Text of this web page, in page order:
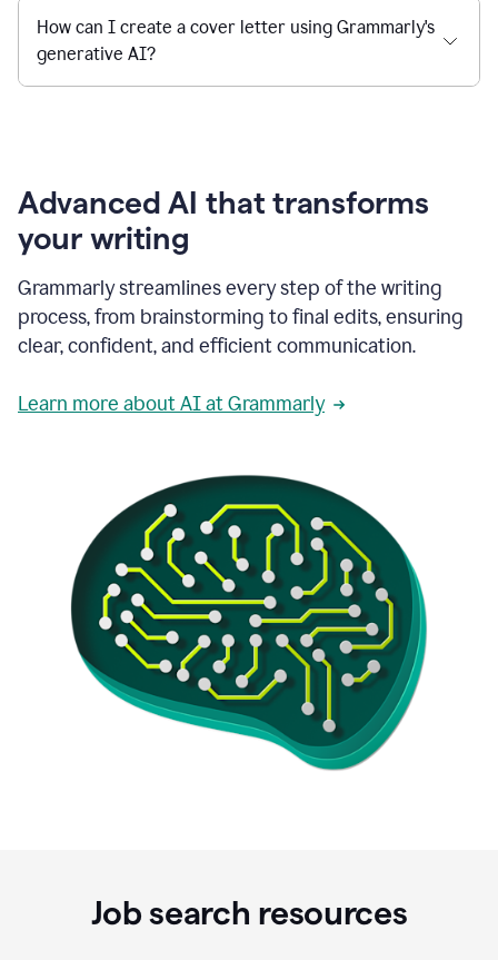
How can I create a cover letter using Grammarly's
generative AI?
Advanced AI that transforms
your writing
Grammarly streamlines every step of the writing
process, from brainstorming to final edits, ensuring
clear, confident, and efficient communication.
Learn more about AI at Grammarly
Job search resources